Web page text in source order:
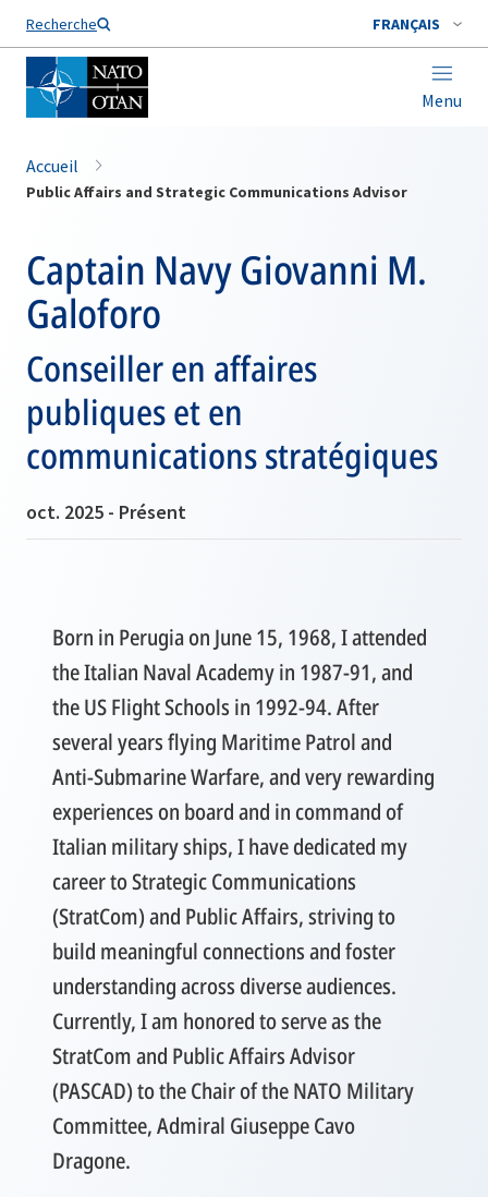
Recherche FRANÇAIS
Menu
Nom de famille*
Accueil
Public Affairs and Strategic Communications Advisor
Captain Navy Giovanni M.
Galoforo
Conseiller en affaires
publiques et en
communications stratégiques
oct. 2025 - Présent
Born in Perugia on June 15, 1968, I attended
the Italian Naval Academy in 1987-91, and
the US Flight Schools in 1992-94. After
several years flying Maritime Patrol and
Anti-Submarine Warfare, and very rewarding
experiences on board and in command of
Italian military ships, I have dedicated my
career to Strategic Communications
(StratCom) and Public Affairs, striving to
build meaningful connections and foster
understanding across diverse audiences.
Currently, I am honored to serve as the
StratCom and Public Affairs Advisor
(PASCAD) to the Chair of the NATO Military
Committee, Admiral Giuseppe Cavo
Dragone.